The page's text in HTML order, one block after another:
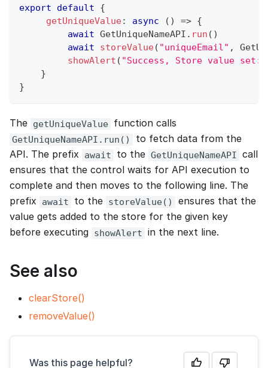
export default
{
getUniqueValue: async ( ) => {
await GetUniqueNameAPI . run ( )
await
storeValue( "uniqueEmail" ,
showAlert ( "Success, Store value set:
}
}
The getUniqueValue function calls
GetUniqueNameAPI.run()
to fetch data from the
API. The prefix
await to the GetUniqueNameAPI call
ensures that the control waits for API execution to
complete and then moves to the following line. The
prefix
await to the storeValue()
ensures that the
value gets added to the store for the given key
before executing showAlert in the next line.
See also
clearStore()
removeValue()
Was this page helpful?